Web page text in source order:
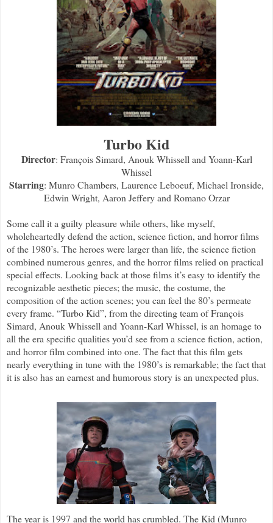
Turbo Kid
Director: François Simard, Anouk Whissell and Yoann-Karl
Whissel
Starring: Munro Chambers, Laurence Leboeuf, Michael Ironside,
Edwin Wright, Aaron Jeffery and Romano Orzar
Some call it a guilty pleasure while others, like myself,
wholeheartedly defend the action, science fiction, and horror films
of the 1980’s. The heroes were larger than life, the science fiction
combined numerous genres, and the horror films relied on practical
special effects. Looking back at those films it’s easy to identify the
recognizable aesthetic pieces; the music, the costume, the
composition of the action scenes; you can feel the 80’s permeate
every frame. “Turbo Kid”, from the directing team of François
Simard, Anouk Whissell and Yoann-Karl Whissel, is an homage to
all the era specific qualities you’d see from a science fiction, action,
and horror film combined into one. The fact that this film gets
nearly everything in tune with the 1980’s is remarkable; the fact that
it is also has an earnest and humorous story is an unexpected plus.
The year is 1997 and the world has crumbled. The Kid (Munro